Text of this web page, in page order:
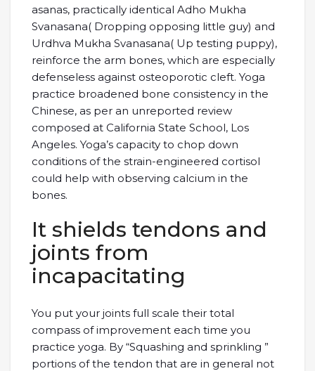
asanas, practically identical Adho Mukha
Svanasana( Dropping opposing little guy) and
Urdhva Mukha Svanasana( Up testing puppy),
reinforce the arm bones, which are especially
defenseless against osteoporotic cleft. Yoga
practice broadened bone consistency in the
Chinese, as per an unreported review
composed at California State School, Los
Angeles. Yoga’s capacity to chop down
conditions of the strain-engineered cortisol
could help with observing calcium in the
bones.
It shields tendons and
joints from
incapacitating
You put your joints full scale their total
compass of improvement each time you
practice yoga. By “Squashing and sprinkling ”
portions of the tendon that are in general not